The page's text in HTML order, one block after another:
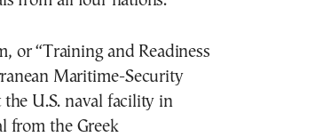
or “Training and Readiness
Maritime-Security
U.S. naval facility in
from the Greek